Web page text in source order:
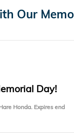
Our
Day!
Honda. Expires end